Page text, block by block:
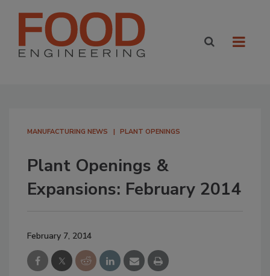
MANUFACTURING NEWS PLANT OPENINGS
Plant Openings &
Expansions: February 2014
February 7, 2014